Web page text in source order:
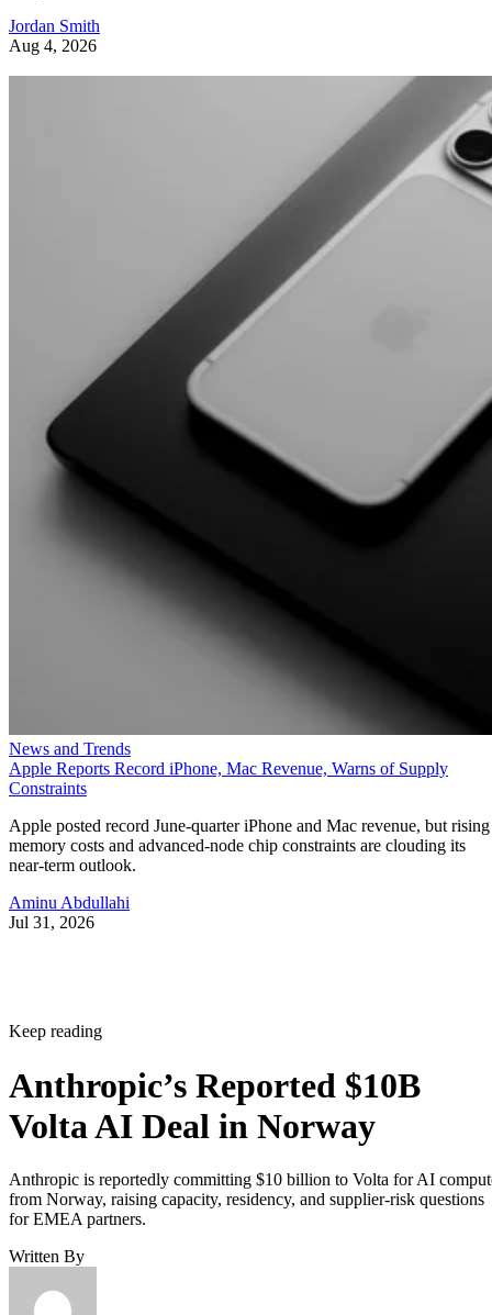
Jordan Smith
Aug 4, 2026
News and Trends
Apple Reports Record iPhone, Mac Revenue, Warns of Supply
Constraints
Apple posted record June-quarter iPhone and Mac revenue, but rising
memory costs and advanced-node chip constraints are clouding its
near-term outlook.
Aminu Abdullahi
Jul 31, 2026
Keep reading
Anthropic’s Reported $10B
Volta AI Deal in Norway
Anthropic is reportedly committing $10 billion to Volta for AI
from Norway, raising capacity, residency, and supplier-risk questions
for EMEA partners.
Written By